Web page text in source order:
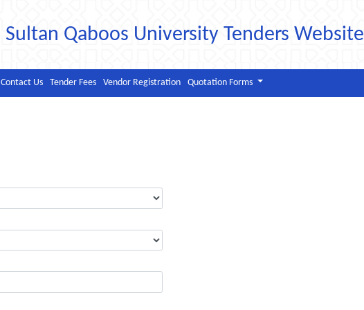
Sultan Qaboos University Tenders Website
Contact Us Tender Fees Vendor Registration Quotation Forms